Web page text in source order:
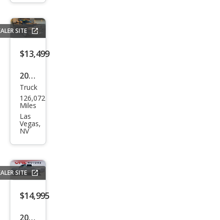
1500
Clas
sic
des
man
SITE
$13,499
2016
Ram
Ram
Pick
up
1500
Lon
e
Truck
126,072
Miles
Las
Vegas,
NV
SITE
$14,995
2015